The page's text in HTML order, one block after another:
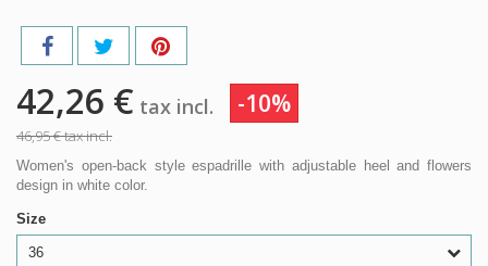
42,26 € tax incl. -10%
46,95 €tax incl.
Women's open-back style espadrille with adjustable heel and flowers
design in white color.
Size
36